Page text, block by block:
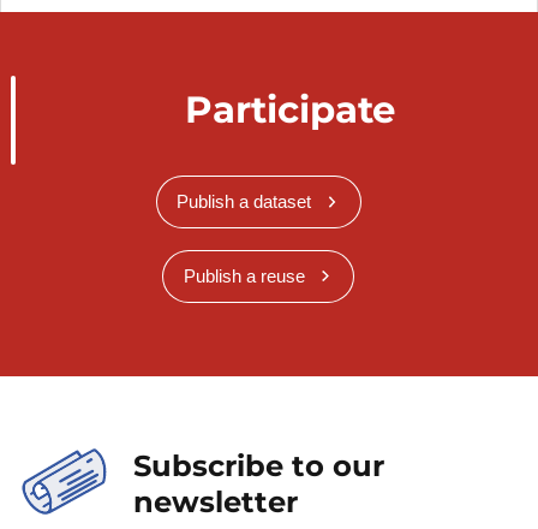
Participate
Publish a dataset
Publish a reuse
Subscribe to our
newsletter